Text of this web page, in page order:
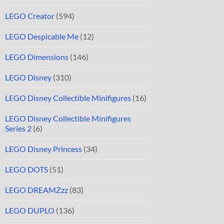
LEGO Creator (594)
LEGO Despicable Me (12)
LEGO Dimensions (146)
LEGO Disney (310)
LEGO Disney Collectible Minifigures (16)
LEGO Disney Collectible Minifigures
Series 2 (6)
LEGO Disney Princess (34)
LEGO DOTS (51)
LEGO DREAMZzz (83)
LEGO DUPLO (136)